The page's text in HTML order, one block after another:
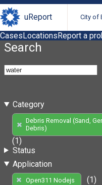
uReport City of
CasesLocationsReport a
Search
Category
Debris Removal (Sand,
Debris)
(1)
Status
Application
Open311 Nodejs
(1)